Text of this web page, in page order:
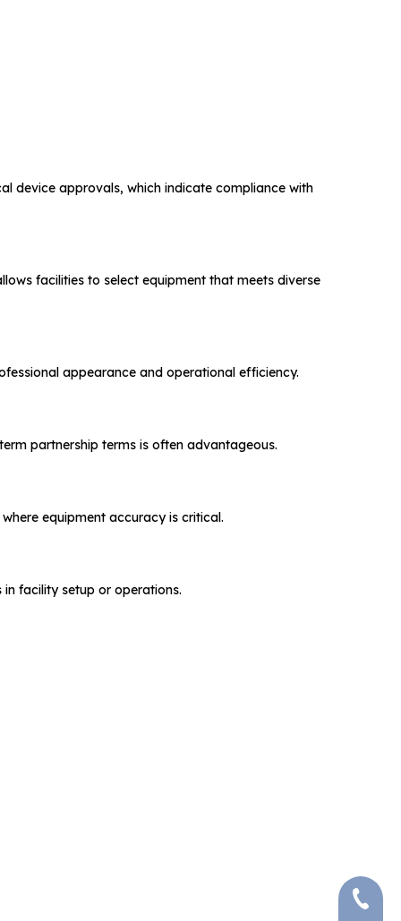
device approvals, which indicate compliance with
facilities to select equipment that meets diverse
appearance and operational efficiency.
partnership terms is often advantageous.
equipment accuracy is critical.
in facility setup or operations.
+86-